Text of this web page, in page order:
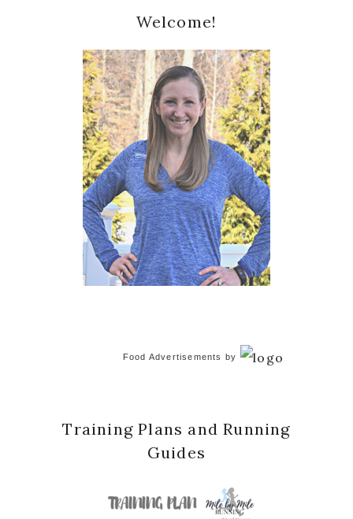
Sidebar
Welcome!
Food Advertisements by
Training Plans and Running
Guides